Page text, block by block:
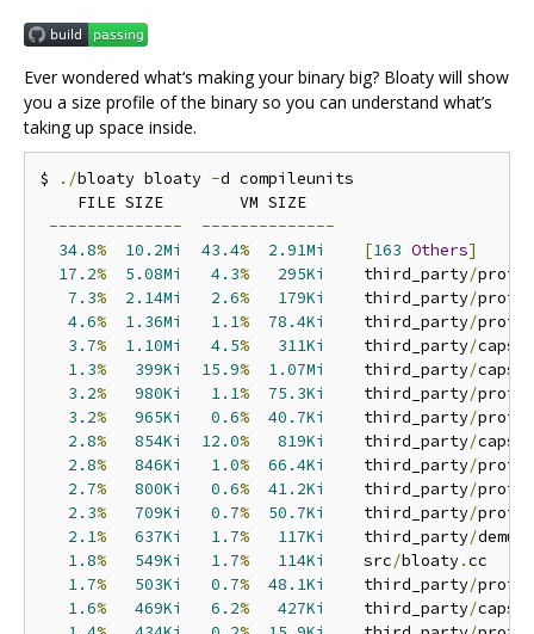
Ever wondered what‘s making your binary big? Bloaty will show
you a size profile of the binary so you can understand what’s
taking up space inside.
$ ./bloaty bloaty -d compileunits
    FILE SIZE        VM SIZE
--------------
--------------
34.8% 10.2Mi 43.4% 2.91Mi [163 Others]
17.2% 5.08Mi 4.3% 295Ki
    third_party
/
7.3% 2.14Mi 2.6% 179Ki
    third_party
/
4.6% 1.36Mi 1.1% 78.4Ki
    third_party
/
3.7% 1.10Mi 4.5% 311Ki
    third_party
/
1.3% 399Ki 15.9% 1.07Mi
    third_party
/
3.2% 980Ki 1.1% 75.3Ki
    third_party
/
3.2% 965Ki 0.6% 40.7Ki
    third_party
/
2.8% 854Ki 12.0% 819Ki
    third_party
/
2.8% 846Ki 1.0% 66.4Ki
    third_party
/
2.7% 800Ki 0.6% 41.2Ki
    third_party
/
2.3% 709Ki 0.7% 50.7Ki
    third_party
/
2.1% 637Ki 1.7% 117Ki
    third_party
/
1.8% 549Ki 1.7% 114Ki
    src
/bloaty.cc
1.7% 503Ki 0.7% 48.1Ki
    third_party
/
1.6% 469Ki 6.2% 427Ki
    third_party
/